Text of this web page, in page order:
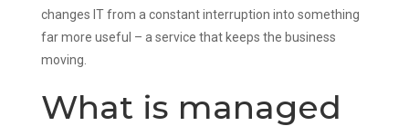
changes IT from a constant interruption into something
far more useful – a service that keeps the business
moving.
What is managed